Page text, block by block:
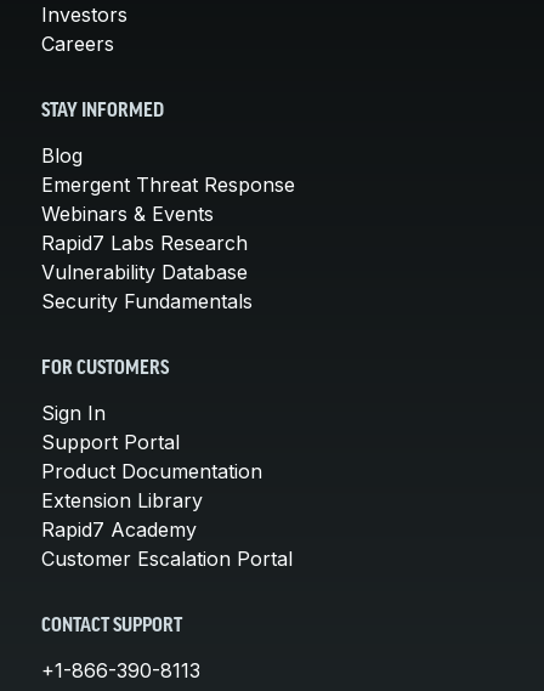
Investors
Careers
STAY INFORMED
Blog
Emergent Threat Response
Webinars & Events
Rapid7 Labs Research
Vulnerability Database
Security Fundamentals
FOR CUSTOMERS
Sign In
Support Portal
Product Documentation
Extension Library
Rapid7 Academy
Customer Escalation Portal
CONTACT SUPPORT
+1-866-390-8113